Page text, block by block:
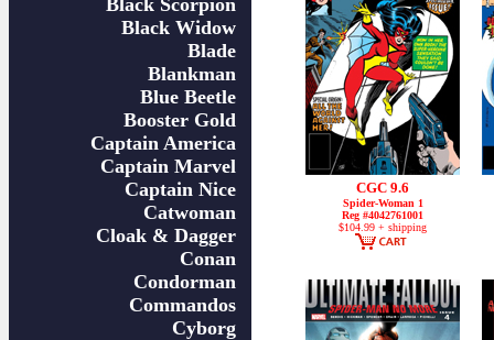
Black Scorpion
Black Widow
Blade
Blankman
Blue Beetle
Booster Gold
Captain America
Captain Marvel
Captain Nice
Catwoman
Cloak & Dagger
Conan
Condorman
Commandos
Cyborg
CGC 9.6
Spider-Woman 1
Reg #4042761001
$104.99 + shipping